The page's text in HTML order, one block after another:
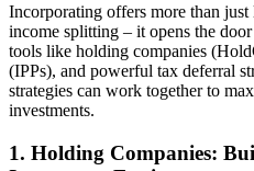
Incorporating offers more than
income splitting – it opens the
tools like holding companies
(IPPs), and powerful tax deferral
strategies can work together to
investments.
1. Holding Companies: